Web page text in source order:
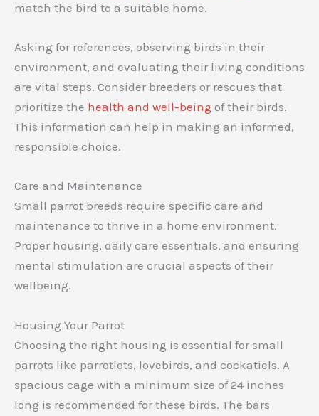
match the bird to a suitable home.
Asking for references, observing birds in their
environment, and evaluating their living conditions
are vital steps. Consider breeders or rescues that
prioritize the health and well-being of their birds.
This information can help in making an informed,
responsible choice.
Care and Maintenance
Small parrot breeds require specific care and
maintenance to thrive in a home environment.
Proper housing, daily care essentials, and ensuring
mental stimulation are crucial aspects of their
wellbeing.
Housing Your Parrot
Choosing the right housing is essential for small
parrots like parrotlets, lovebirds, and cockatiels. A
spacious cage with a minimum size of 24 inches
long is recommended for these birds. The bars